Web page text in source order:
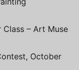
Class – Art Muse
October